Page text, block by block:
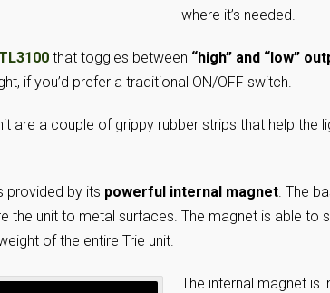
where it’s needed.
that toggles between “high” and “low”
if you’d prefer a traditional ON/OFF switch.
are a couple of grippy rubber strips that help the
provided by its powerful internal magnet. The
the unit to metal surfaces. The magnet is able to
of the entire Trie unit.
The internal magnet is